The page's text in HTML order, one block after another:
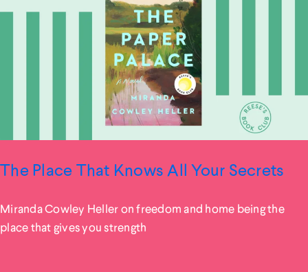
The Place That Knows All Your Secrets
Miranda Cowley Heller on freedom and home being the
place that gives you strength